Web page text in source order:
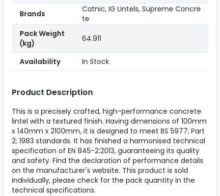
Product Description
This is a precisely crafted, high-performance concrete
lintel with a textured finish. Having dimensions of 100mm
x 140mm x 2100mm, it is designed to meet BS 5977; Part
2; 1983 standards. It has finished a harmonised technical
specification of EN 845-2:2013, guaranteeing its quality
and safety. Find the declaration of performance details
on the manufacturer's website. This product is sold
individually, please check for the pack quantity in the
technical specifications.
Brands
Catnic, IG Lintels, Supreme Concre
te
Pack Weight
(kg)
64.911
Availability In Stock